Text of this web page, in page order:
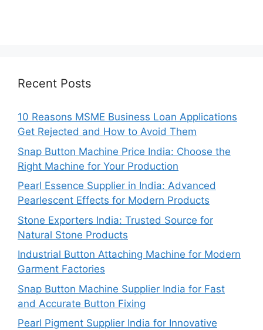
Recent Posts
10 Reasons MSME Business Loan Applications
Get Rejected and How to Avoid Them
Snap Button Machine Price India: Choose the
Right Machine for Your Production
Pearl Essence Supplier in India: Advanced
Pearlescent Effects for Modern Products
Stone Exporters India: Trusted Source for
Natural Stone Products
Industrial Button Attaching Machine for Modern
Garment Factories
Snap Button Machine Supplier India for Fast
and Accurate Button Fixing
Pearl Pigment Supplier India for Innovative